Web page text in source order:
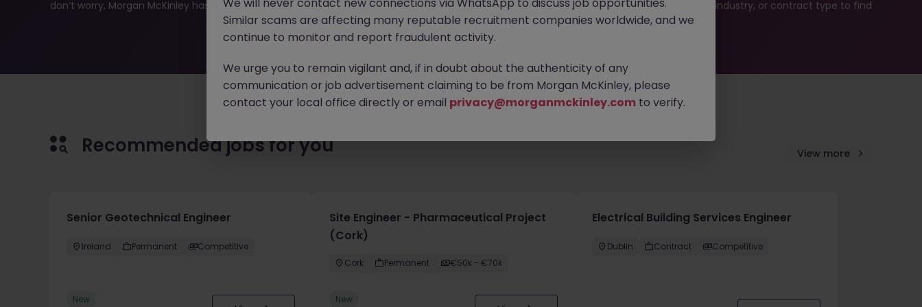
don’t worry, Morgan McKinley has plenty of exciting roles waiting for you. Explore similar opportunities or refine your job search by location, industry, or contract type to find
your next move.
Recommended jobs for you View more
Senior Geotechnical Engineer
Ireland Permanent Competitive
New
Site Engineer - Pharmaceutical Project
(Cork)
Cork Permanent €50k - €70k
New
Electrical Building Services Engineer
Dublin Contract Competitive
Similar scams are affecting many reputable recruitment companies worldwide, and we
continue to monitor and report fraudulent activity.
We urge you to remain vigilant and, if in doubt about the authenticity of any
communication or job advertisement claiming to be from Morgan McKinley, please
contact your local office directly or email privacy@morganmckinley.com to verify.